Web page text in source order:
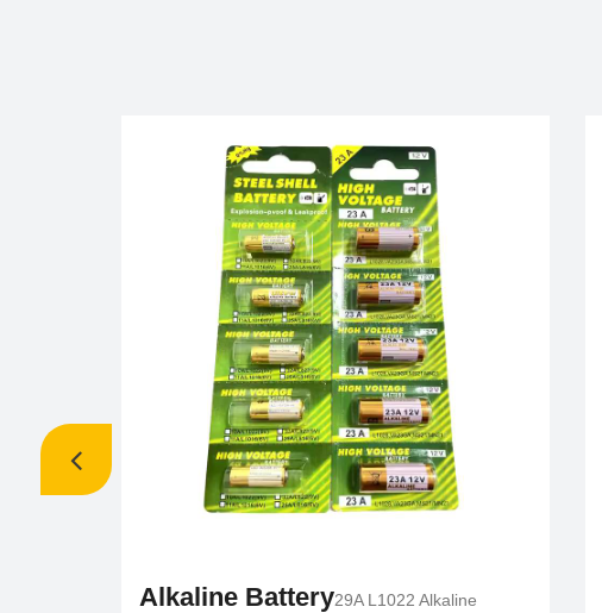
Alkaline Battery29A L1022 Alkaline